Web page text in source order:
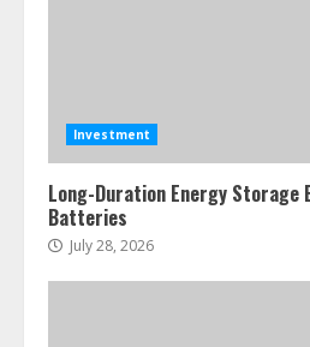
Investment
Long-Duration Energy Storage
Batteries
July 28, 2026